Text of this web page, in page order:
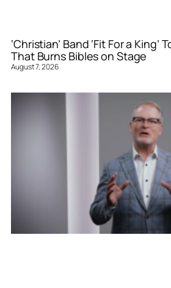
‘Christian’ Band ‘Fit For a King’
That Burns Bibles on Stage
August 7, 2026